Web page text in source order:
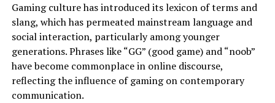
Gaming culture has introduced its lexicon of terms and
slang, which has permeated mainstream language and
social interaction, particularly among younger
generations. Phrases like “GG” (good game) and “noob”
have become commonplace in online discourse,
reflecting the influence of gaming on contemporary
communication.